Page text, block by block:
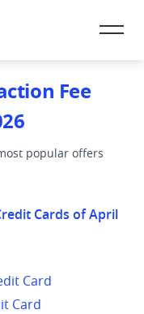
Fee
popular offers
Cards of April
Card
Card